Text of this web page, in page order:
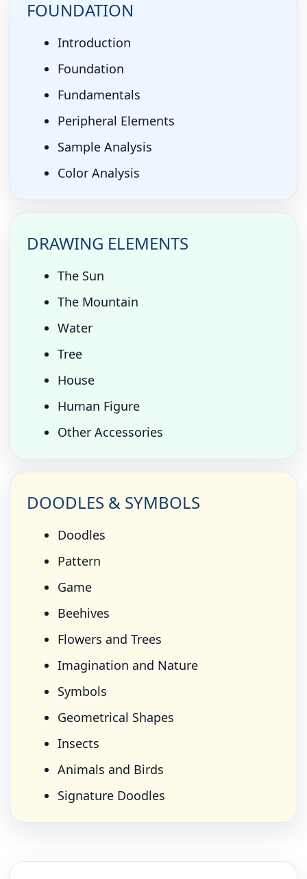
FOUNDATION
Introduction
Foundation
Fundamentals
Peripheral Elements
Sample Analysis
Color Analysis
DRAWING ELEMENTS
The Sun
The Mountain
Water
Tree
House
Human Figure
Other Accessories
DOODLES & SYMBOLS
Doodles
Pattern
Game
Beehives
Flowers and Trees
Imagination and Nature
Symbols
Geometrical Shapes
Insects
Animals and Birds
Signature Doodles